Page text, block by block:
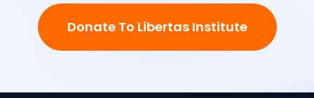
Donate To Libertas Institute